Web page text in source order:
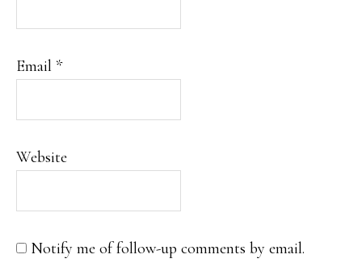
Email *
Website
Notify me of follow-up comments by email.